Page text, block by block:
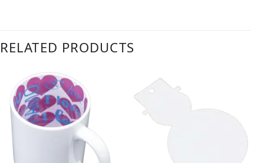
RELATED PRODUCTS